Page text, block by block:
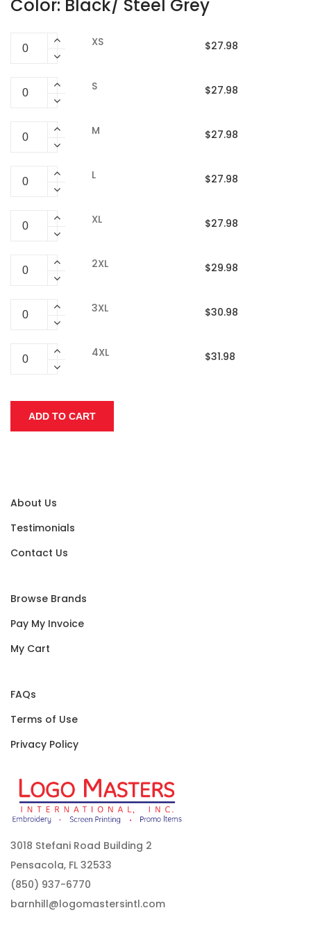
Color: Black/ Steel Grey
XS $27.98
S $27.98
M $27.98
L $27.98
XL $27.98
2XL $29.98
3XL $30.98
4XL $31.98
About Us
Testimonials
Contact Us
Browse Brands
Pay My Invoice
My Cart
FAQs
Terms of Use
Privacy Policy
3018 Stefani Road Building 2
Pensacola, FL 32533
(850) 937-6770
barnhill@logomastersintl.com